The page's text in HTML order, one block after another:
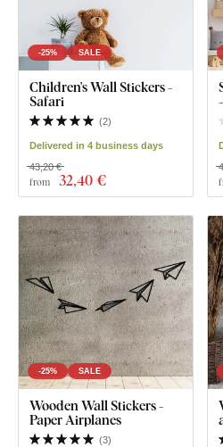
-25% SALE
Children's Wall Stickers -
Safari
(2)
Delivered in 4 business days
from 32,40 €
43,20 €
-25% SALE
Wooden Wall Stickers -
Paper Airplanes
(3)